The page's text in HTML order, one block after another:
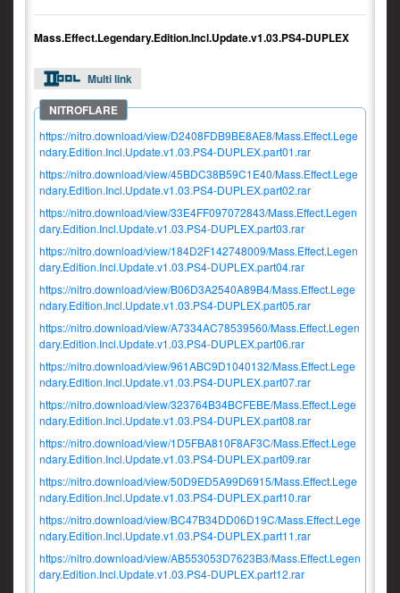
Mass.Effect.Legendary.Edition.Incl.Update.v1.03.PS4-DUPLEX
Multi link
https://nitro.download/view/D2408FDB9BE8AE8/Mass.Effect.Lege
ndary.Edition.Incl.Update.v1.03.PS4-DUPLEX.part01.rar
https://nitro.download/view/45BDC38B59C1E40/Mass.Effect.Lege
ndary.Edition.Incl.Update.v1.03.PS4-DUPLEX.part02.rar
https://nitro.download/view/33E4FF097072843/Mass.Effect.Legen
dary.Edition.Incl.Update.v1.03.PS4-DUPLEX.part03.rar
https://nitro.download/view/184D2F142748009/Mass.Effect.Legen
dary.Edition.Incl.Update.v1.03.PS4-DUPLEX.part04.rar
https://nitro.download/view/B06D3A2540A89B4/Mass.Effect.Lege
ndary.Edition.Incl.Update.v1.03.PS4-DUPLEX.part05.rar
https://nitro.download/view/A7334AC78539560/Mass.Effect.Legen
dary.Edition.Incl.Update.v1.03.PS4-DUPLEX.part06.rar
https://nitro.download/view/961ABC9D1040132/Mass.Effect.Lege
ndary.Edition.Incl.Update.v1.03.PS4-DUPLEX.part07.rar
https://nitro.download/view/323764B34BCFEBE/Mass.Effect.Lege
ndary.Edition.Incl.Update.v1.03.PS4-DUPLEX.part08.rar
https://nitro.download/view/1D5FBA810F8AF3C/Mass.Effect.Lege
ndary.Edition.Incl.Update.v1.03.PS4-DUPLEX.part09.rar
https://nitro.download/view/50D9ED5A99D6915/Mass.Effect.Lege
ndary.Edition.Incl.Update.v1.03.PS4-DUPLEX.part10.rar
https://nitro.download/view/BC47B34DD06D19C/Mass.Effect.Lege
ndary.Edition.Incl.Update.v1.03.PS4-DUPLEX.part11.rar
https://nitro.download/view/AB553053D7623B3/Mass.Effect.Legen
dary.Edition.Incl.Update.v1.03.PS4-DUPLEX.part12.rar